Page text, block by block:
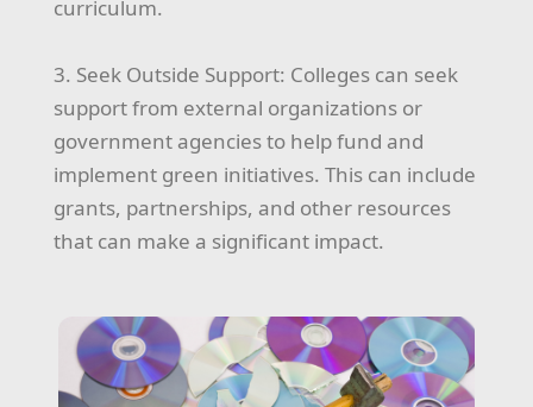
curriculum.
3. Seek Outside Support: Colleges can seek
support from external organizations or
government agencies to help fund and
implement green initiatives. This can include
grants, partnerships, and other resources
that can make a significant impact.